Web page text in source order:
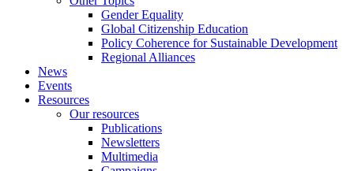
Gender Equality
Global Citizenship Education
Policy Coherence for Sustainable Development
Regional Alliances
News
Events
Resources
Our resources
Publications
Newsletters
Multimedia